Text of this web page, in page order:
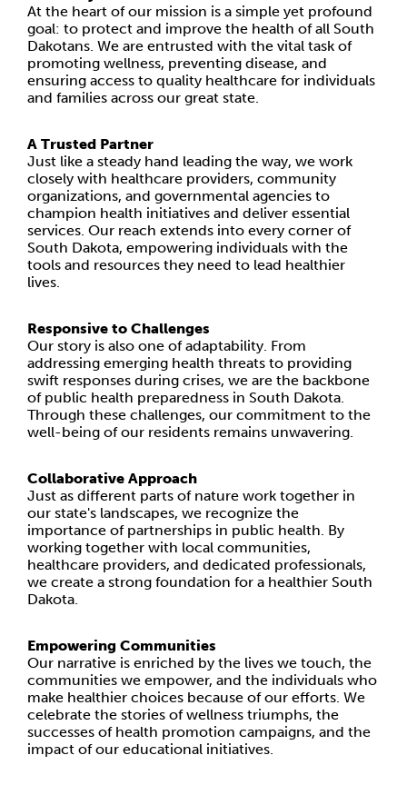
At the heart of our mission is a simple yet profound
goal: to protect and improve the health of all South
Dakotans. We are entrusted with the vital task of
promoting wellness, preventing disease, and
ensuring access to quality healthcare for individuals
and families across our great state.
A Trusted Partner
Just like a steady hand leading the way, we work
closely with healthcare providers, community
organizations, and governmental agencies to
champion health initiatives and deliver essential
services. Our reach extends into every corner of
South Dakota, empowering individuals with the
tools and resources they need to lead healthier
lives.
Responsive to Challenges
Our story is also one of adaptability. From
addressing emerging health threats to providing
swift responses during crises, we are the backbone
of public health preparedness in South Dakota.
Through these challenges, our commitment to the
well-being of our residents remains unwavering.
Collaborative Approach
Just as different parts of nature work together in
our state's landscapes, we recognize the
importance of partnerships in public health. By
working together with local communities,
healthcare providers, and dedicated professionals,
we create a strong foundation for a healthier South
Dakota.
Empowering Communities
Our narrative is enriched by the lives we touch, the
communities we empower, and the individuals who
make healthier choices because of our efforts. We
celebrate the stories of wellness triumphs, the
successes of health promotion campaigns, and the
impact of our educational initiatives.